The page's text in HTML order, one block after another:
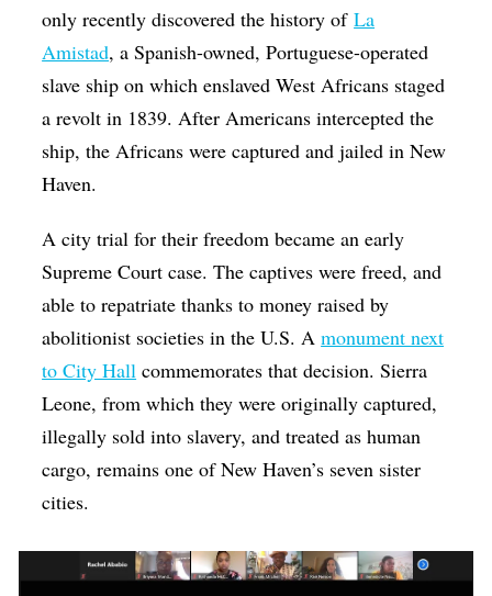
only recently discovered the history ofLa
Amistad, a Spanish-owned, Portuguese-operated
slave ship on which enslaved West Africans staged
a revolt in 1839. After Americans intercepted the
ship, the Africans were captured and jailed in New
Haven.
A city trial for their freedom became an early
Supreme Court case. The captives were freed, and
able to repatriate thanks to money raised by
abolitionist societies in the U.S. Amonument next
to City Hall commemorates that decision. Sierra
Leone, from which they were originally captured,
illegally sold into slavery, and treated as human
cargo, remains one of New Haven’s seven sister
cities.